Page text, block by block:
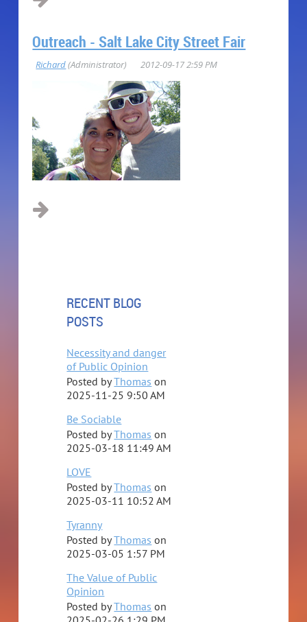
Outreach - Salt Lake City Street Fair
A grateful mother and son get the Urantia Book to share
Hello Agondonters!
RECENT BLOG
POSTS
Necessity and danger
of Public Opinion
Posted byThomas on
2025-11-25 9:50 AM
Be Sociable
Posted byThomas on
2025-03-18 11:49 AM
LOVE
Posted byThomas on
2025-03-11 10:52 AM
Tyranny
Posted byThomas on
2025-03-05 1:57 PM
The Value of Public
Opinion
Posted byThomas on